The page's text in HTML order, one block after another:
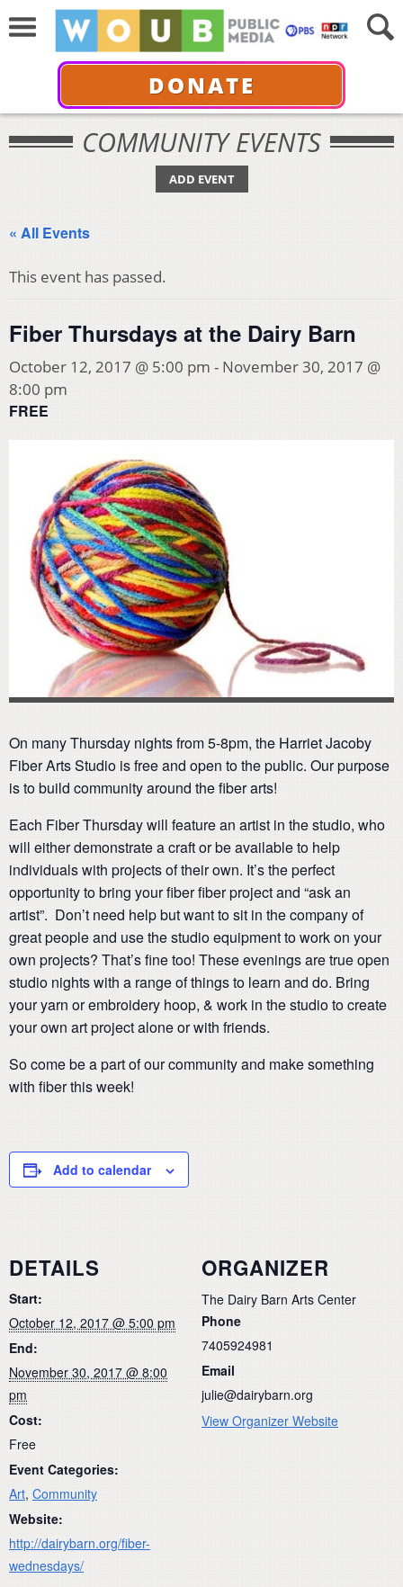
DONATE
COMMUNITY EVENTS
ADD EVENT
« All Events
This event has passed.
Fiber Thursdays at the Dairy Barn
October 12, 2017 @ 5:00 pm - November 30, 2017 @
8:00 pm
FREE
On many Thursday nights from 5-8pm, the Harriet Jacoby
Fiber Arts Studio is free and open to the public. Our purpose
is to build community around the fiber arts!
Each Fiber Thursday will feature an artist in the studio, who
will either demonstrate a craft or be available to help
individuals with projects of their own. It’s the perfect
opportunity to bring your fiber fiber project and “ask an
artist”. Don’t need help but want to sit in the company of
great people and use the studio equipment to work on your
own projects? That’s fine too! These evenings are true open
studio nights with a range of things to learn and do. Bring
your yarn or embroidery hoop, & work in the studio to create
your own art project alone or with friends.
So come be a part of our community and make something
with fiber this week!
Add to calendar
DETAILS
Start:
October 12, 2017 @ 5:00 pm
End:
November 30, 2017 @ 8:00
pm
Cost:
Free
Event Categories:
Art, Community
Website:
http://dairybarn.org/fiber-
wednesdays/
ORGANIZER
The Dairy Barn Arts Center
Phone
7405924981
Email
julie@dairybarn.org
View Organizer Website